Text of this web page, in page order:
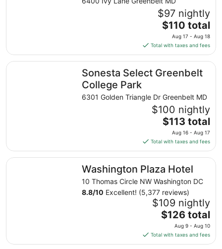
$97 nightly
The
price
is
$110
total
per
from
Aug
17
to
Aug
18
$110 total
Aug 17 - Aug 18
Total with taxes and fees
Sonesta Select Greenbelt
College Park
6301 Golden Triangle Dr Greenbelt MD
$100 nightly
The
price
is
$113
total
per
night
from
Aug
16
to
Aug
17
$113 total
Aug 16 - Aug 17
Total with taxes and fees
Sonesta Select Greenbelt College Park
Washington Plaza Hotel
10 Thomas Circle NW Washington DC
8.8/10 Excellent! (5,377 reviews)
$109 nightly
The
price
is
$126
$126 total
Aug 9 - Aug 10
Total with taxes and fees
Washington Plaza Hotel